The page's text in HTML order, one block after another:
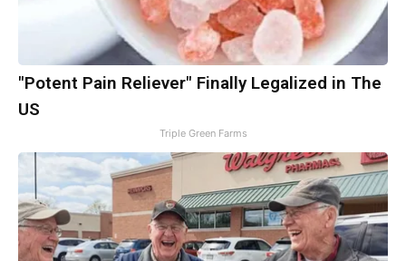
"Potent Pain Reliever" Finally Legalized in The
US
Triple Green Farms